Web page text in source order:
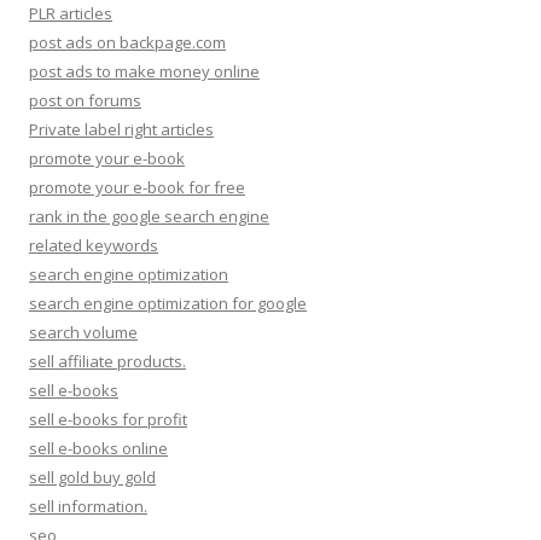
PLR articles
post ads on backpage.com
post ads to make money online
post on forums
Private label right articles
promote your e-book
promote your e-book for free
rank in the google search engine
related keywords
search engine optimization
search engine optimization for google
search volume
sell affiliate products.
sell e-books
sell e-books for profit
sell e-books online
sell gold buy gold
sell information.
seo